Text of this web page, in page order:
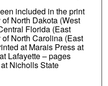
included in the print
North Dakota (West
Florida (East
North Carolina (East
at Marais Press at
Lafayette – pages
Nicholls State